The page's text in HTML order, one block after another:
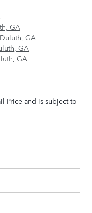
GA
GA
GA
GA
Price and is subject to